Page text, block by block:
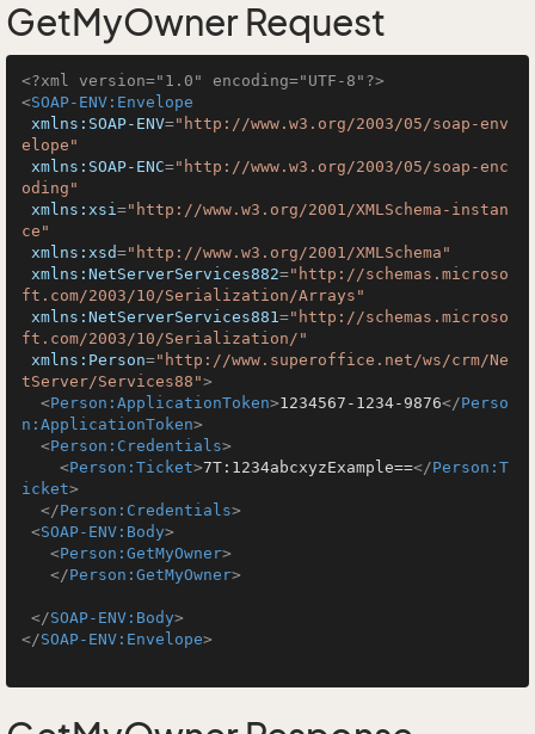
GetMyOwner Request
<?xml version="1.0" encoding="UTF-8"?>
<SOAP-ENV:Envelope
xmlns:SOAP-ENV="http://www.w3.org/2003/05/soap-env
elope"
xmlns:SOAP-ENC="http://www.w3.org/2003/05/soap-enc
oding"
xmlns:xsi="http://www.w3.org/2001/XMLSchema-instan
ce"
xmlns:xsd="http://www.w3.org/2001/XMLSchema"
xmlns:NetServerServices882="http://schemas.microso
ft.com/2003/10/Serialization/Arrays"
xmlns:NetServerServices881="http://schemas.microso
ft.com/2003/10/Serialization/"
xmlns:Person="http://www.superoffice.net/ws/crm/Ne
tServer/Services88">
<Person:ApplicationToken>1234567-1234-9876</Perso
n:ApplicationToken>
<Person:Credentials>
<Person:Ticket>7T:1234abcxyzExample==</Person:T
icket>
</Person:Credentials>
<SOAP-ENV:Body>
<Person:GetMyOwner>
</Person:GetMyOwner>
</SOAP-ENV:Body>
</SOAP-ENV:Envelope>